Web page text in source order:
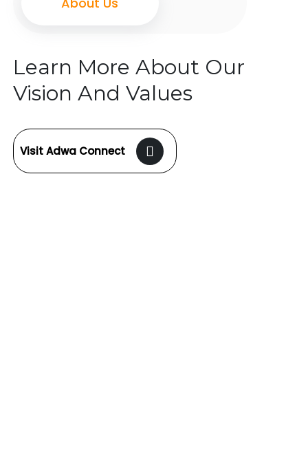
Learn More About Our
Vision And Values
Visit Adwa Connect